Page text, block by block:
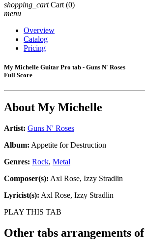
shopping_cart Cart (0)
menu
Overview
Catalog
Pricing
My Michelle Guitar Pro tab - Guns N' Roses
Full Score
About My Michelle
Artist: Guns N' Roses
Album: Appetite for Destruction
Genres: Rock, Metal
Composer(s): Axl Rose, Izzy Stradlin
Lyricist(s): Axl Rose, Izzy Stradlin
PLAY THIS TAB
Other tabs arrangements of